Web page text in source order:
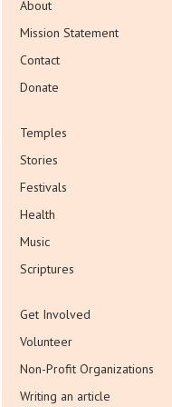
About
Mission Statement
Contact
Donate
Temples
Stories
Festivals
Health
Music
Scriptures
Get Involved
Volunteer
Non-Profit Organizations
Writing an article